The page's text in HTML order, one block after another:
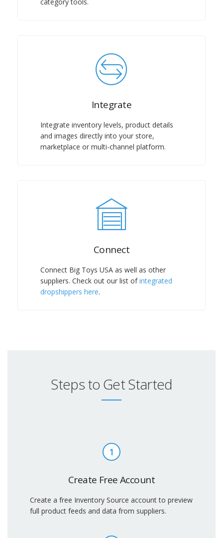
Integrate
Integrate inventory levels, product details
and images directly into your store,
marketplace or multi-channel platform.
Connect
Connect Big Toys USA as well as other
suppliers. Check out our list ofintegrated
dropshippers here.
Steps to Get Started
1
Create Free Account
Create a free Inventory Source account to preview
full product feeds and data from suppliers.